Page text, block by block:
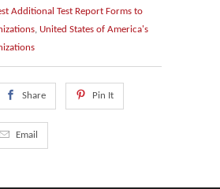
Additional Test Report Forms to
, United States of America's
Share Pin It
Email